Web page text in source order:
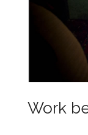
Work